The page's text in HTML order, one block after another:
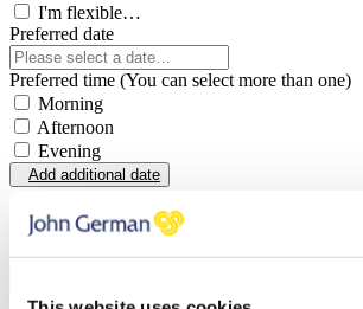
I'm flexible…
Preferred date
Preferred time (You can select more than one)
Morning
Afternoon
Evening
Add additional date
You have errors in the fields above, please
thoroughly.
BOOK A VALUATION